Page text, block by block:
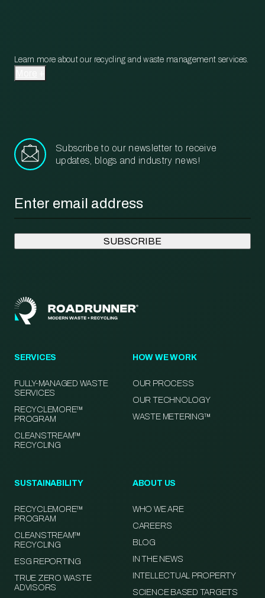
Learn more about our recycling and waste management services.
Subscribe to our newsletter to receive
updates, blogs and industry news!
SERVICES
FULLY-MANAGED WASTE
SERVICES
RECYCLEMORE™
PROGRAM
CLEANSTREAM™
RECYCLING
HOW WE WORK
OUR PROCESS
OUR TECHNOLOGY
WASTE METERING™
SUSTAINABILITY
RECYCLEMORE™
PROGRAM
CLEANSTREAM™
RECYCLING
ESG REPORTING
TRUE ZERO WASTE
ADVISORS
ABOUT US
WHO WE ARE
CAREERS
BLOG
IN THE NEWS
INTELLECTUAL PROPERTY
SCIENCE BASED TARGETS